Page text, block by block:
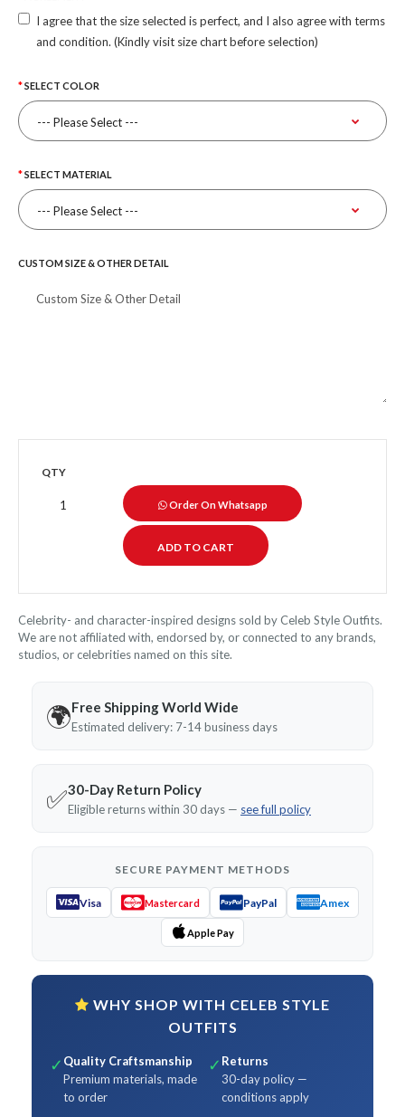
I agree that the size selected is perfect, and I also agree with terms
and condition. (Kindly visit size chart before selection)
SELECT COLOR
SELECT MATERIAL
CUSTOM SIZE & OTHER DETAIL
QTY
Order On Whatsapp
Celebrity- and character-inspired designs sold by Celeb Style Outfits.
We are not affiliated with, endorsed by, or connected to any brands,
studios, or celebrities named on this site.
🌍Free Shipping World Wide
Estimated delivery: 7-14 business days
✅30-Day Return Policy
Eligible returns within 30 days — see full policy
SECURE PAYMENT METHODS
Visa Mastercard PayPal Amex
Apple Pay
WHY SHOP WITH CELEB STYLE
OUTFITS
✓ Quality Craftsmanship
Premium materials, made
to order
✓ Returns
30-day policy —
conditions apply